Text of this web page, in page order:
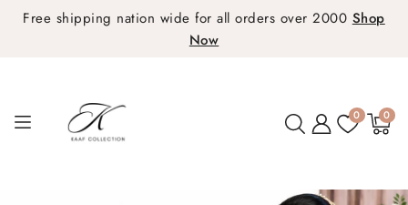
Free shipping nation wide for all orders over 2000 Shop
Now
0 0
items